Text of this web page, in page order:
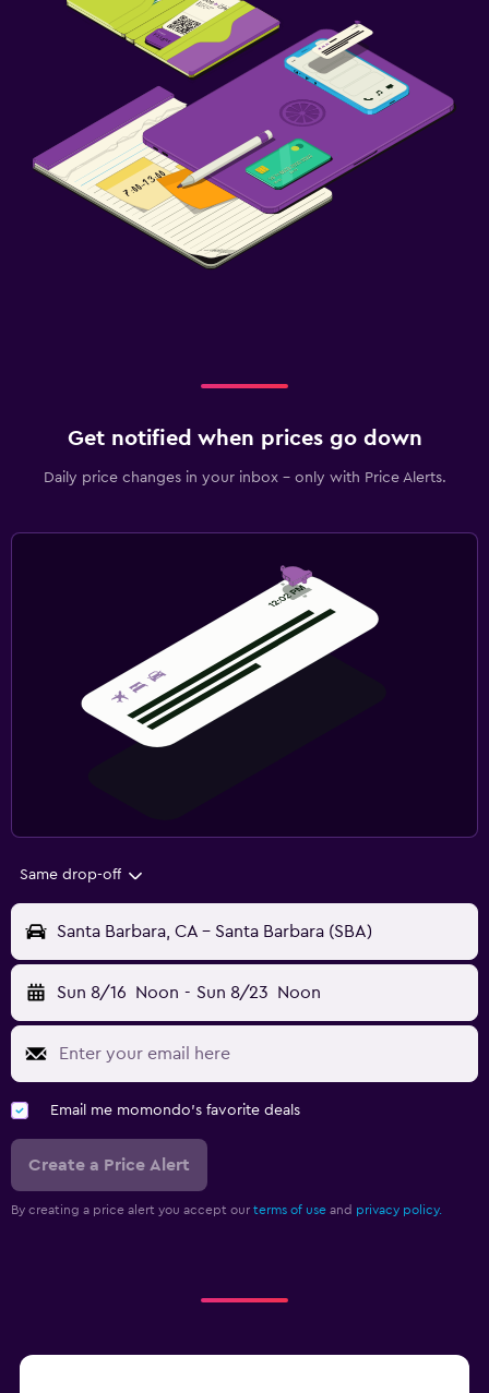
Get notified when prices go down
Daily price changes in your inbox - only with Price Alerts.
Same drop-off
Santa Barbara, CA - Santa Barbara (SBA)
Sun 8/16 Noon - Sun 8/23 Noon
Email me momondo's favorite deals
Create a Price Alert
By creating a price alert you accept our terms of use and privacy policy.